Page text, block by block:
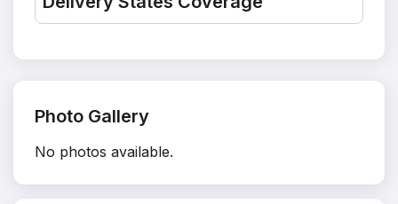
Photo Gallery
No photos available.